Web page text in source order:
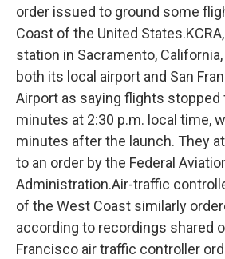
order issued to ground some
Coast of the United
station in Sacramento,
both its local airport and San
Airport as saying flights stopped
minutes at 2:30 p.m. local time,
minutes after the launch. They
to an order by the Federal
Administration.Air-traffic
of the West Coast similarly
according to recordings shared
Francisco air traffic controller